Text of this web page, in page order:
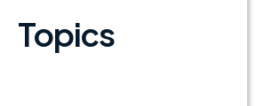
Topics